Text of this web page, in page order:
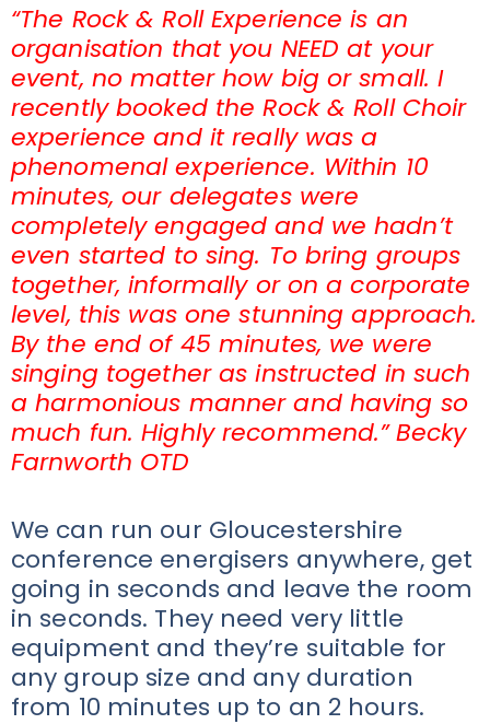
“The Rock & Roll Experience is an
organisation that you NEED at your
event, no matter how big or small. I
recently booked the Rock & Roll Choir
experience and it really was a
phenomenal experience. Within 10
minutes, our delegates were
completely engaged and we hadn’t
even started to sing. To bring groups
together, informally or on a corporate
level, this was one stunning approach.
By the end of 45 minutes, we were
singing together as instructed in such
a harmonious manner and having so
much fun. Highly recommend.” Becky
Farnworth OTD
We can run our Gloucestershire
conference energisers anywhere, get
going in seconds and leave the room
in seconds. They need very little
equipment and they’re suitable for
any group size and any duration
from 10 minutes up to an 2 hours.